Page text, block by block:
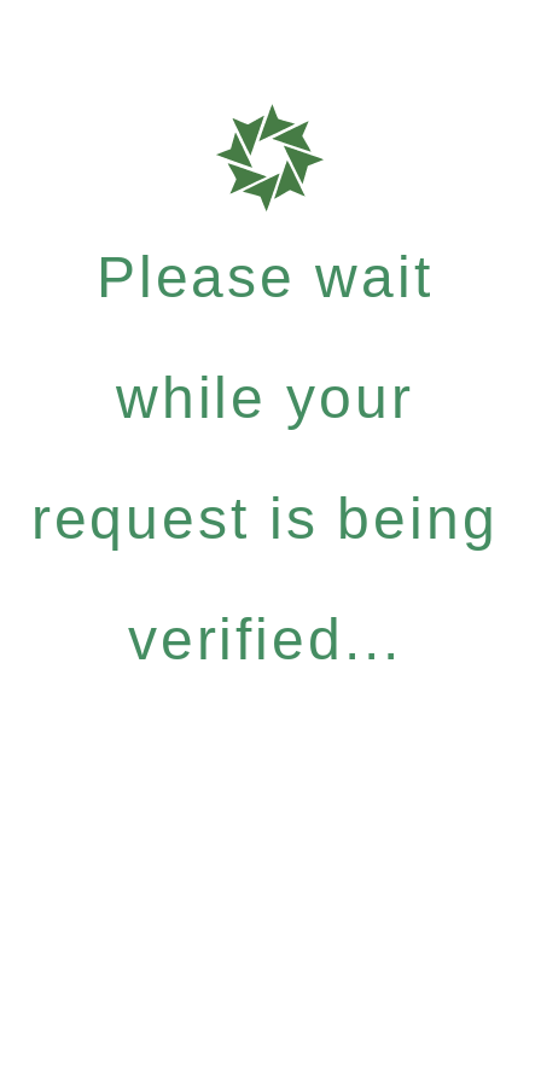
Please wait
while your
request is being
verified...